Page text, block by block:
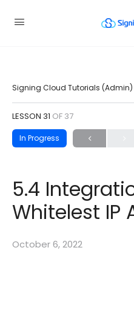
Signing Cloud Tutorials (Admin)
LESSON 31 OF 37
In Progress
5.4
Whitelest IP
October 6, 2022